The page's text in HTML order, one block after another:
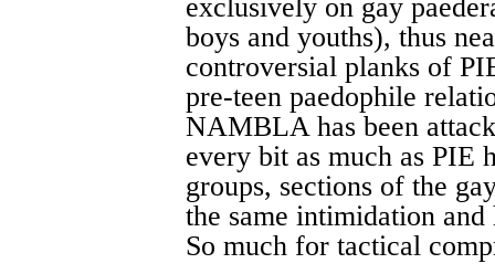
exclusively on gay
boys and youths), thus
controversial planks of
pre-teen paedophile
NAMBLA has been
every bit as much as PIE
groups, sections of the
the same intimidation
So much for tactical